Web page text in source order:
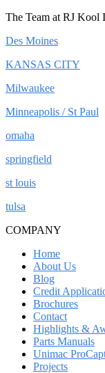
The Team at RJ Kool
Des Moines
KANSAS CITY
Milwaukee
Minneapolis / St Paul
omaha
springfield
st louis
tulsa
COMPANY
Home
About Us
Blog
Credit
Brochures
Contact
Highlights &
Parts Manuals
Unimac
Projects